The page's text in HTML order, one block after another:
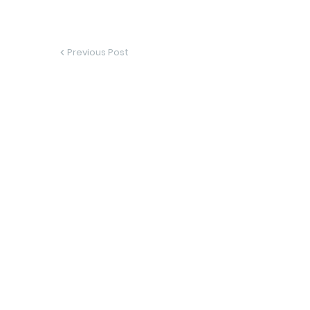
Previous Post